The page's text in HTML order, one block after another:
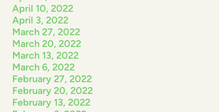
April 10, 2022
April 3, 2022
March 27, 2022
March 20, 2022
March 13, 2022
March 6, 2022
February 27, 2022
February 20, 2022
February 13, 2022